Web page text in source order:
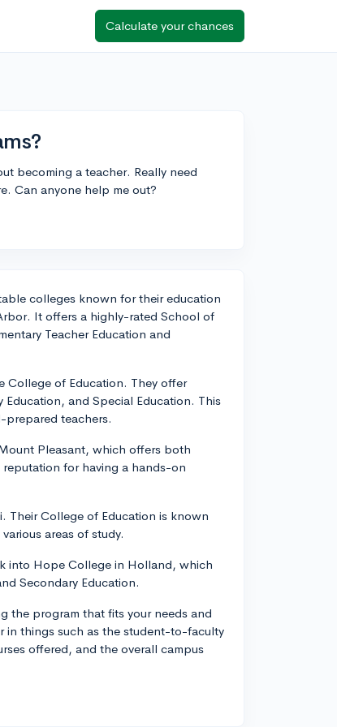
Calculate your chances
becoming a teacher. Really need
Can anyone help me out?
colleges known for their education
It offers a highly-rated School of
Teacher Education and
College of Education. They offer
and Special Education. This
teachers.
Pleasant, which offers both
reputation for having a hands-on
Their College of Education is known
areas of study.
into Hope College in Holland, which
Secondary Education.
the program that fits your needs and
in things such as the student-to-faculty
offered, and the overall campus